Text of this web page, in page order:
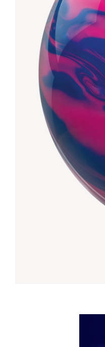
Performance Index
Drilling Instructions
Register Your Product
Warranties
Lanes & Accessories
Masking Units